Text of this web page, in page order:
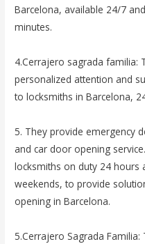
Barcelona, ​​available 24/7
minutes.
4.Cerrajero sagrada familia:
personalized attention and
to locksmiths in Barcelona,
5. They provide emergency
and car door opening
locksmiths on duty 24 hours
weekends, to provide
opening in Barcelona.
5.Cerrajero Sagrada